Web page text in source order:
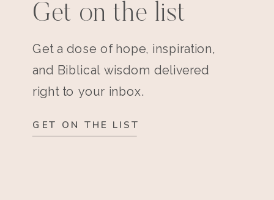
Get on the list
Get a dose of hope, inspiration,
and Biblical wisdom delivered
right to your inbox.
GET ON THE LIST